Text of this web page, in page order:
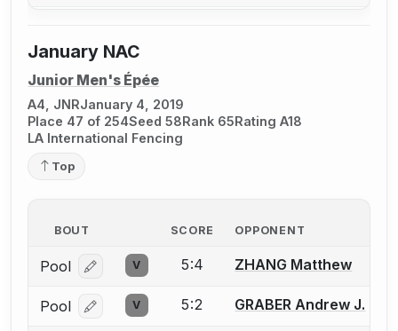
January NAC
Junior Men's Épée
A4, JNRJanuary 4, 2019
Place 47 of 254Seed 58Rank 65Rating A18
LA International Fencing
Top
BOUT SCORE OPPONENT
Pool Log in or create an account to report a bout
V 5:4 ZHANG Matthew
Pool Log in or create an account to report a bout
V 5:2 GRABER Andrew J.